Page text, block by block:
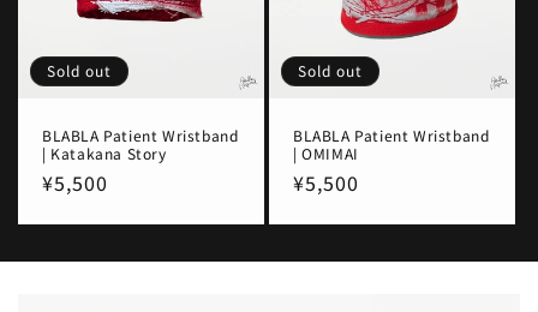
Sold out
BLABLA Patient Wristband
| Katakana Story
Regular
¥5,500
Sold out
BLABLA Patient Wristband
| OMIMAI
Regular
¥5,500